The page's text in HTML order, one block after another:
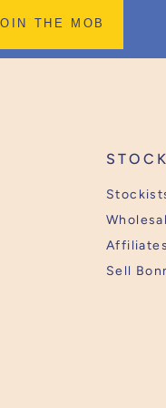
THE MOB
Affiliates
Sell